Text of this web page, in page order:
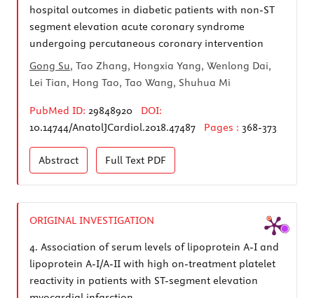
hospital outcomes in diabetic patients with non-ST
segment elevation acute coronary syndrome
undergoing percutaneous coronary intervention
Gong Su, Tao Zhang, Hongxia Yang, Wenlong Dai,
Lei Tian, Hong Tao, Tao Wang, Shuhua Mi
PubMed ID: 29848920
DOI:
10.14744/AnatolJCardiol.2018.47487
Pages : 368-373
Abstract Full Text PDF
ORIGINAL INVESTIGATION
4. Association of serum levels of lipoprotein A-I and
lipoprotein A-I/A-II with high on-treatment platelet
reactivity in patients with ST-segment elevation